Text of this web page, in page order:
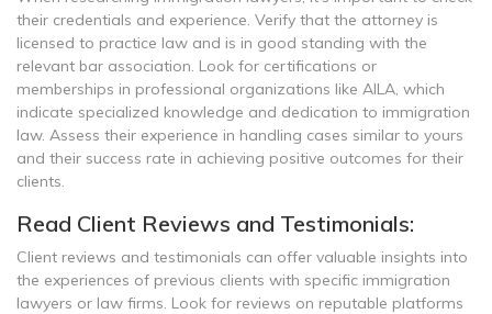
their credentials and experience. Verify that the attorney is
licensed to practice law and is in good standing with the
relevant bar association. Look for certifications or
memberships in professional organizations like AILA, which
indicate specialized knowledge and dedication to immigration
law. Assess their experience in handling cases similar to yours
and their success rate in achieving positive outcomes for their
clients.
Read Client Reviews and Testimonials:
Client reviews and testimonials can offer valuable insights into
the experiences of previous clients with specific immigration
lawyers or law firms. Look for reviews on reputable platforms